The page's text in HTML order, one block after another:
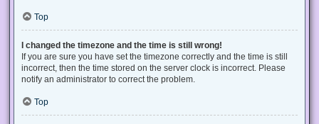
Top
I changed the timezone and the time is still wrong!
If you are sure you have set the timezone correctly and the time is still
incorrect, then the time stored on the server clock is incorrect. Please
notify an administrator to correct the problem.
Top